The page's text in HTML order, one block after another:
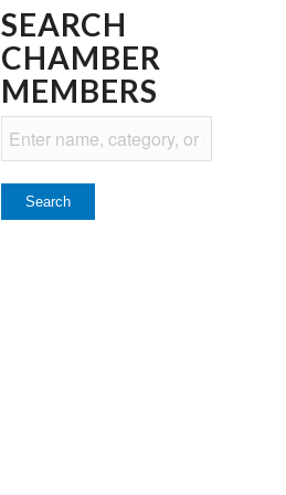
SEARCH
CHAMBER
MEMBERS